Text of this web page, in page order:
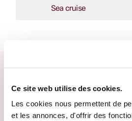
Ce site web utilise des cookies.
Les cookies nous permettent de
et les annonces, d'offrir des
Sea cruise
Other escape